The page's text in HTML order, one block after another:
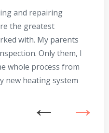
and repairing
the greatest
with. My parents
Only them, I
whole process from
new heating system